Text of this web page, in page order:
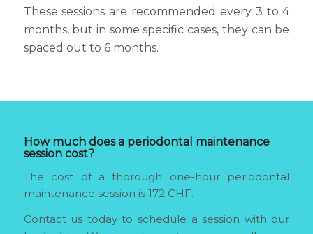
These sessions are recommended every 3 to 4
months, but in some specific cases, they can be
spaced out to 6 months.
How much does a periodontal maintenance
session cost?
The cost of a thorough one-hour periodontal
maintenance session is 172 CHF.
Contact us today to schedule a session with our